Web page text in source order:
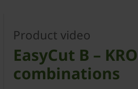
Product video
EasyCut B –
combinations